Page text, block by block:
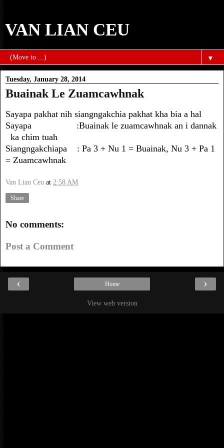
VAN LIAN CEU
▼
Tuesday, January 28, 2014
Buainak Le Zuamcawhnak
Sayapa pakhat nih siangngakchia pakhat kha bia a hal
Sayapa :Buainak le zuamcawhnak an i dannak
ka chim tuah
Siangngakchiapa : Pa 3 + Nu 1 = Buainak, Nu 3 + Pa 1
= Zuamcawhnak
Van Lian Ceu at 2:58 AM
Share
No comments:
Post a Comment
‹ ›
Home
View web version